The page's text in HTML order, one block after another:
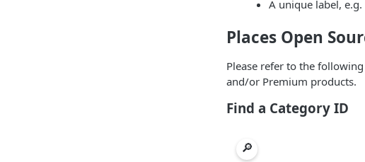
A unique label,
Places Open
Please refer to the
and/or Premium products.
Find a Category ID